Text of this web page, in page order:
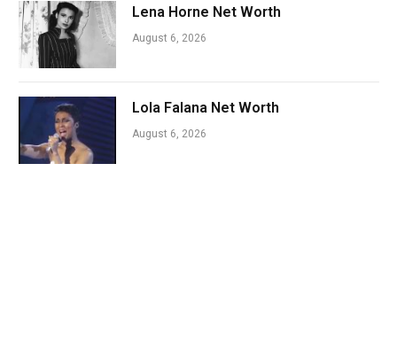
Lena Horne Net Worth
August 6, 2026
Lola Falana Net Worth
August 6, 2026